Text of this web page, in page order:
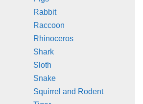
Rabbit
Raccoon
Rhinoceros
Shark
Sloth
Snake
Squirrel and Rodent